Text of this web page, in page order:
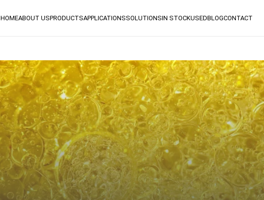
HOMEABOUT USPRODUCTSAPPLICATIONSSOLUTIONSIN STOCKUSEDBLOGCONTACT